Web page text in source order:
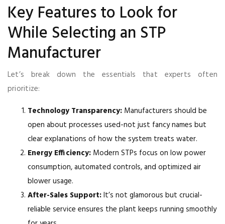
Key Features to Look for
While Selecting an STP
Manufacturer
Let’s break down the essentials that experts often
prioritize:
Technology Transparency: Manufacturers should be
open about processes used-not just fancy names but
clear explanations of how the system treats water.
Energy Efficiency: Modern STPs focus on low power
consumption, automated controls, and optimized air
blower usage.
After-Sales Support:It’s not glamorous but crucial-
reliable service ensures the plant keeps running smoothly